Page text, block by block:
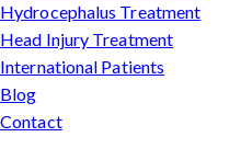
Hydrocephalus Treatment
Head Injury Treatment
International Patients
Blog
Contact